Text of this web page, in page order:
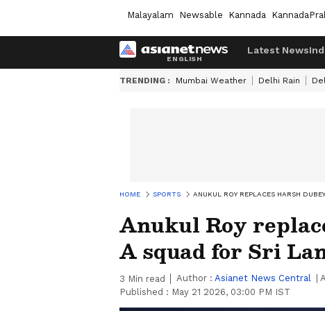
Malayalam Newsable Kannada
Latest News
TRENDING : Mumbai Weather Delhi Rain
HOME SPORTS ANUKUL ROY REPLACES HARSH
Anukul Roy
A squad for Sri
3 Min read Author : Asianet News Central
Published : May 21 2026, 03:00 PM IST